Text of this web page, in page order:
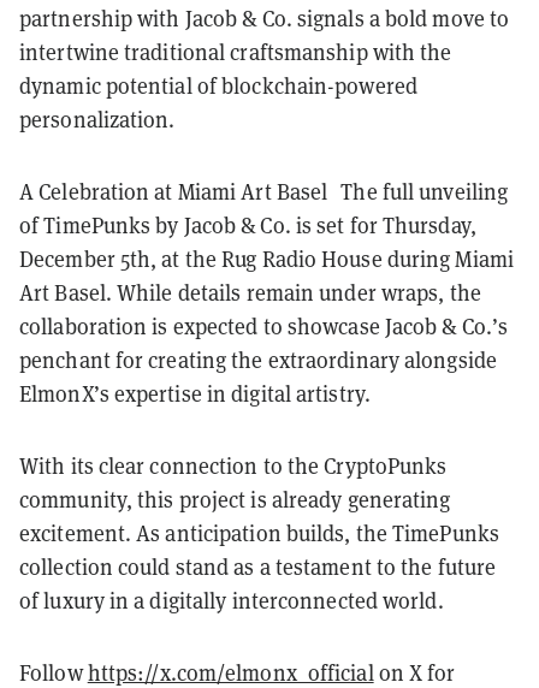
partnership with Jacob & Co. signals a bold move to
intertwine traditional craftsmanship with the
dynamic potential of blockchain-powered
personalization.
A Celebration at Miami Art Basel The full unveiling
of TimePunks by Jacob & Co. is set for Thursday,
December 5th, at the Rug Radio House during Miami
Art Basel. While details remain under wraps, the
collaboration is expected to showcase Jacob & Co.’s
penchant for creating the extraordinary alongside
ElmonX’s expertise in digital artistry.
With its clear connection to the CryptoPunks
community, this project is already generating
excitement. As anticipation builds, the TimePunks
collection could stand as a testament to the future
of luxury in a digitally interconnected world.
Followhttps://x.com/elmonx_officialon X for